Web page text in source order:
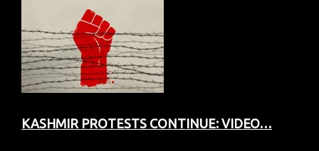
KASHMIR PROTESTS CONTINUE: VIDEO…